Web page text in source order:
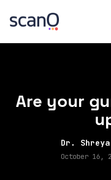
Are your
Dr.
October 16,